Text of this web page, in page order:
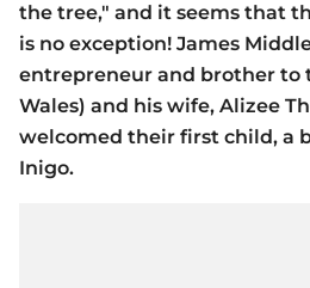
the tree," and it seems that
is no exception! James
entrepreneur and brother to
Wales) and his wife, Alizee
welcomed their first child, a
Inigo.